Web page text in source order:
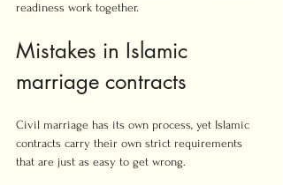
readiness work together.
Mistakes in Islamic
marriage contracts
Civil marriage has its own process, yet Islamic
contracts carry their own strict requirements
that are just as easy to get wrong.